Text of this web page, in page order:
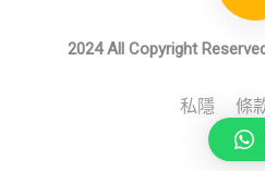
2024 All Copyright
私隱 條